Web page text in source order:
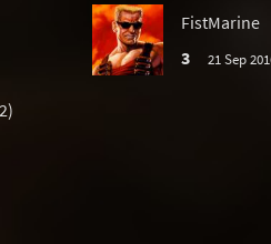
FistMarine
3
21 Sep